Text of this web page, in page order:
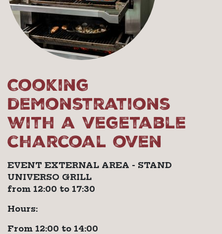
Cooking
demonstrations
with a vegetable
charcoal oven
EVENT EXTERNAL AREA - STAND
UNIVERSO GRILL
from 12:00 to 17:30
Hours:
From 12:00 to 14:00